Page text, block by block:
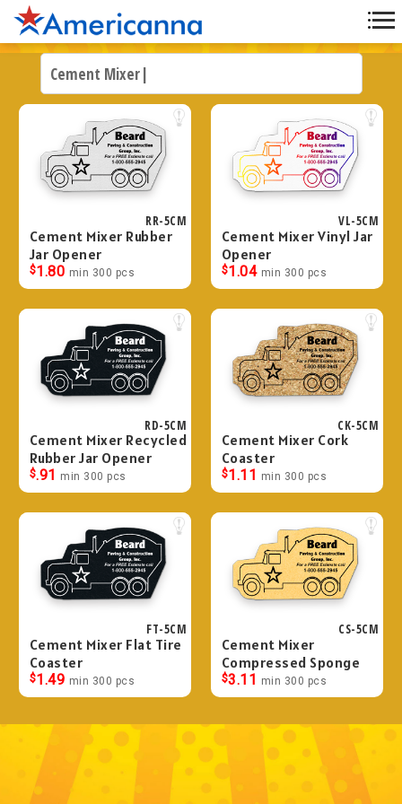
RR-5CM
Cement Mixer Rubber
Jar Opener
$1.80 min 300 pcs
VL-5CM
Cement Mixer Vinyl Jar
Opener
$1.04 min 300 pcs
RD-5CM
Cement Mixer Recycled
Rubber Jar Opener
$.91 min 300 pcs
CK-5CM
Cement Mixer Cork
Coaster
$1.11 min 300 pcs
FT-5CM
Cement Mixer Flat Tire
Coaster
$1.49 min 300 pcs
CS-5CM
Cement Mixer
Compressed Sponge
$3.11 min 300 pcs